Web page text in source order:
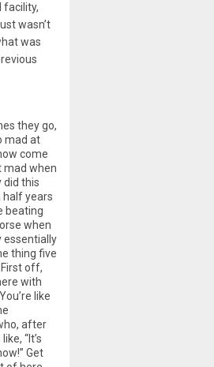
facility,
wasn’t
was
they go,
mad at
come
mad when
did this
half years
beating
when
essentially
thing five
First off,
with
like
after
“It’s
Get